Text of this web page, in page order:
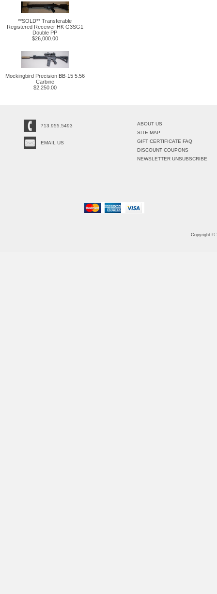
**SOLD** Transferable
Registered Receiver HK G3SG1
Double PP
$26,000.00
Mockingbird Precision BB-15 5.56
Carbine
$2,250.00
713.955.5493
EMAIL US
ABOUT US
SITE MAP
GIFT CERTIFICATE FAQ
DISCOUNT COUPONS
NEWSLETTER UNSUBSCRIBE
Copyright ©